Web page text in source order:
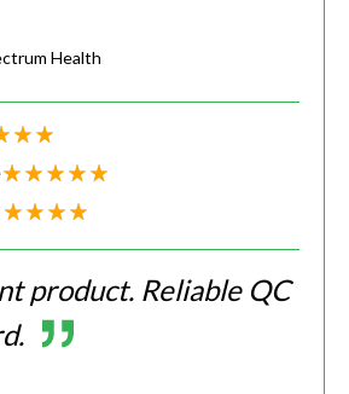
Health
product. Reliable QC